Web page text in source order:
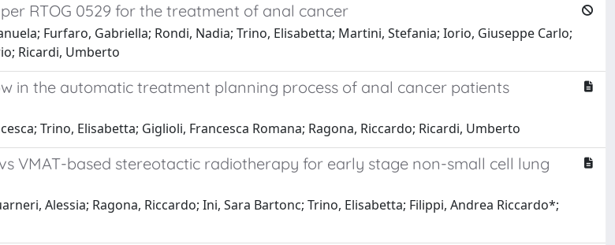
RTOG 0529 for the treatment of anal cancer
Furfaro, Gabriella; Rondi, Nadia; Trino, Elisabetta; Martini, Stefania; Iorio, Giuseppe Carlo;
Ricardi, Umberto
in the automatic treatment planning process of anal cancer patients
Trino, Elisabetta; Giglioli, Francesca Romana; Ragona, Riccardo; Ricardi, Umberto
VMAT-based stereotactic radiotherapy for early stage non-small cell lung
Alessia; Ragona, Riccardo; Ini, Sara Bartonc; Trino, Elisabetta; Filippi, Andrea Riccardo*;